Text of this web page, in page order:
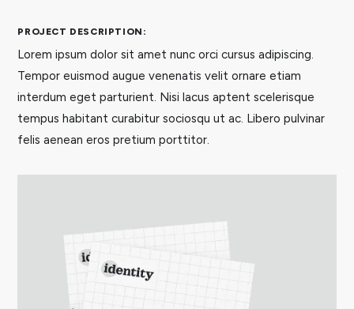
PROJECT DESCRIPTION:
Lorem ipsum dolor sit amet nunc orci cursus adipiscing.
Tempor euismod augue venenatis velit ornare etiam
interdum eget parturient. Nisi lacus aptent scelerisque
tempus habitant curabitur sociosqu ut ac. Libero pulvinar
felis aenean eros pretium porttitor.